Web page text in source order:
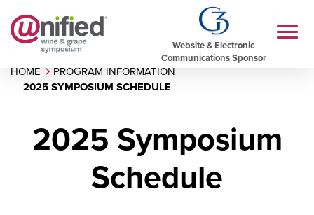
Website & Electronic
Communications Sponsor
HOME PROGRAM INFORMATION
2025 SYMPOSIUM SCHEDULE
2025 Symposium
Schedule